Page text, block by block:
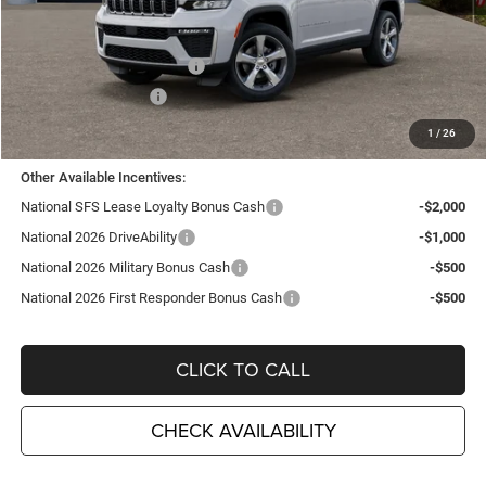
1 / 26
MSRP:
$48,035
TC Jeep Exclusive Discount
National Retail Bonus Cash
-$3,500
National Bonus Cash
-$1,000
TC Jeep's Price:
$41,040
Other Available Incentives:
National SFS Lease Loyalty Bonus Cash
-$2,000
National 2026 DriveAbility
-$1,000
National 2026 Military Bonus Cash
-$500
National 2026 First Responder Bonus Cash
-$500
CLICK TO CALL
CHECK AVAILABILITY